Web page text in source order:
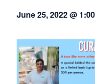
June 25, 2022 @